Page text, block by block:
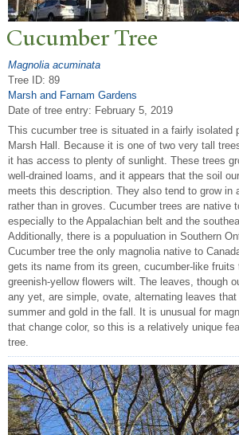
CucumberTree
Magnolia acuminata
Tree ID: 89
Marsh and Farnam Gardens
Date of tree entry: February 5, 2019
This cucumber tree is situated in a fairly isolated
Marsh Hall. Because it is one of two very tall
it has access to plenty of sunlight. These trees
well-drained loams, and it appears that the soil
meets this description. They also tend to grow in
rather than in groves. Cucumber trees are native
especially to the Appalachian belt and the
Additionally, there is a populuation in Southern
Cucumber tree the only magnolia native to
gets its name from its green, cucumber-like fruits
greenish-yellow flowers wilt. The leaves, though
any yet, are simple, ovate, alternating leaves
summer and gold in the fall. It is unusual for
that change color, so this is a relatively unique
tree.